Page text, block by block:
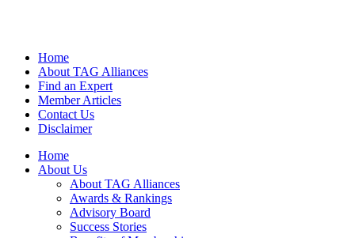
Home
About TAG Alliances
Find an Expert
Member Articles
Contact Us
Disclaimer
Home
About Us
About TAG Alliances
Awards & Rankings
Advisory Board
Success Stories